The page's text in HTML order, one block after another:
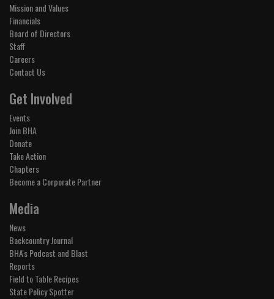
Mission and Values
Financials
Board of Directors
Staff
Careers
Contact Us
Get Involved
Events
Join BHA
Donate
Take Action
Chapters
Become a Corporate Partner
Media
News
Backcountry Journal
BHA's Podcast and Blast
Reports
Field to Table Recipes
State Policy Spotter